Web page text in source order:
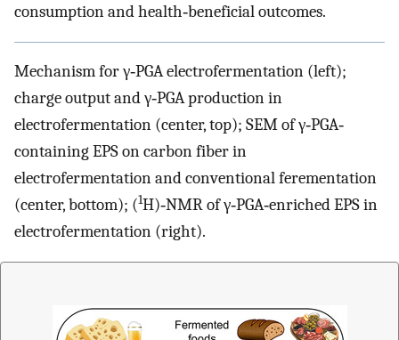
consumption and health‐beneficial outcomes.
Mechanism for γ‐PGA electrofermentation (left);
charge output and γ‐PGA production in
electrofermentation (center, top); SEM of γ‐PGA‐
containing EPS on carbon fiber in
electrofermentation and conventional ferementation
(center, bottom); (1H)‐NMR of γ‐PGA‐enriched EPS in
electrofermentation (right).